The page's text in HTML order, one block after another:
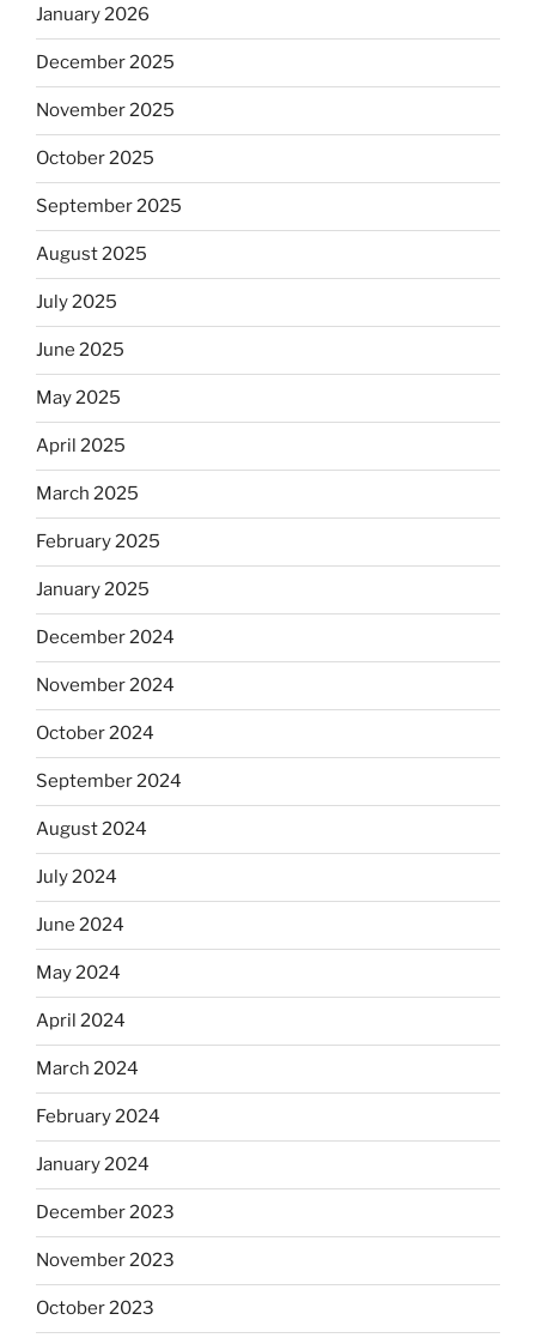
January 2026
December 2025
November 2025
October 2025
September 2025
August 2025
July 2025
June 2025
May 2025
April 2025
March 2025
February 2025
January 2025
December 2024
November 2024
October 2024
September 2024
August 2024
July 2024
June 2024
May 2024
April 2024
March 2024
February 2024
January 2024
December 2023
November 2023
October 2023